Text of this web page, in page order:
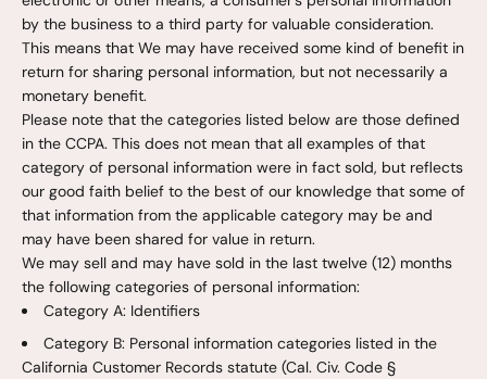
by the business to a third party for valuable consideration.
This means that We may have received some kind of benefit in
return for sharing personal information, but not necessarily a
monetary benefit.
Please note that the categories listed below are those defined
in the CCPA. This does not mean that all examples of that
category of personal information were in fact sold, but reflects
our good faith belief to the best of our knowledge that some of
that information from the applicable category may be and
may have been shared for value in return.
We may sell and may have sold in the last twelve (12) months
the following categories of personal information:
Category A: Identifiers
Category B: Personal information categories listed in the
California Customer Records statute (Cal. Civ. Code §